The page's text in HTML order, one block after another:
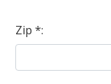
Zip *: